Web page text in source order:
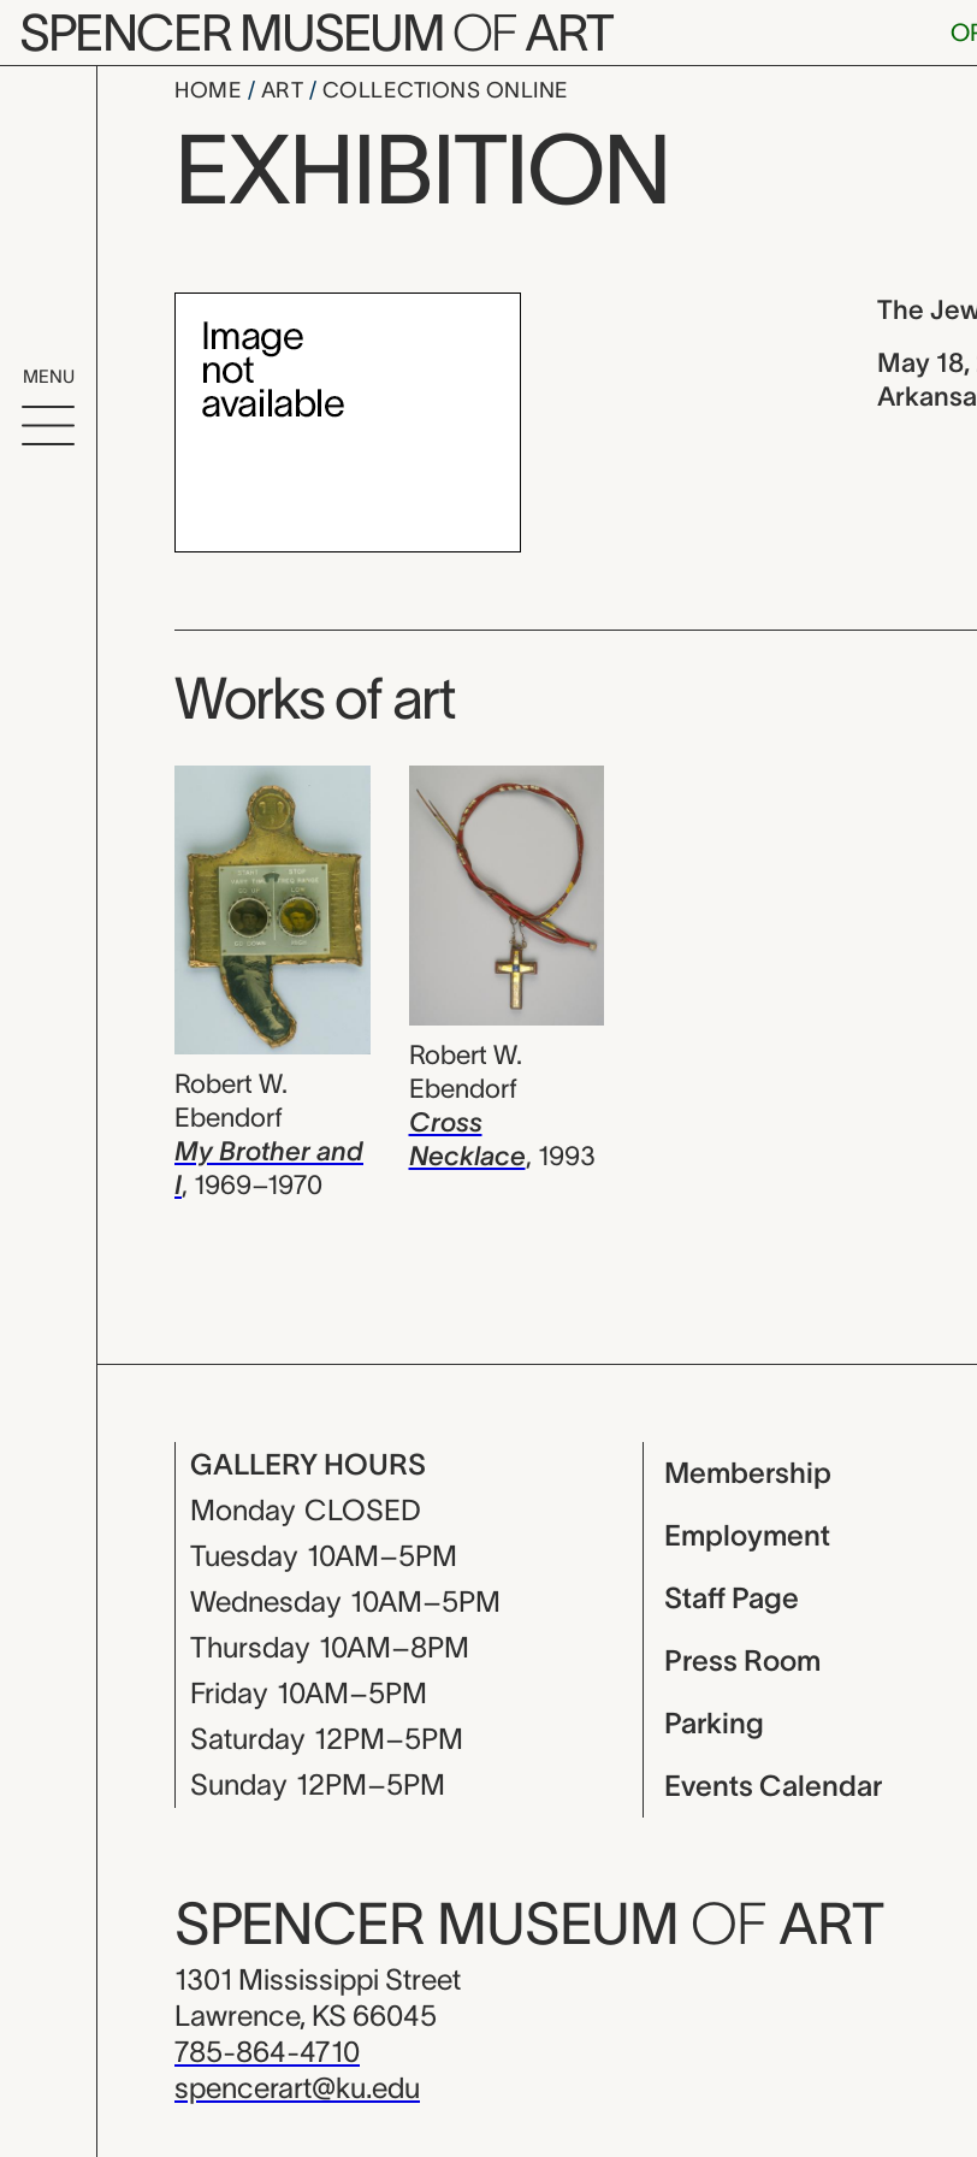
Skip to main content
SPENCER MUSEUMOFART
MENU
HOME ART COLLECTIONS ONLINE
The Jewelry of
EXHIBITION
Exhibition Overview
The
May
Works of art
Robert W.
Ebendorf
My Brother and
I, 1969–1970
Robert W.
Ebendorf
Cross
Necklace, 1993
GALLERY HOURS
Monday CLOSED
Tuesday 10AM–5PM
Wednesday 10AM–5PM
Thursday 10AM–8PM
Friday 10AM–5PM
Saturday 12PM–5PM
Sunday 12PM–5PM
Membership
Employment
Staff Page
Press Room
Parking
Events Calendar
SPENCER MUSEUM OF ART
1301 Mississippi Street
Lawrence, KS 66045
785-864-4710
spencerart@ku.edu